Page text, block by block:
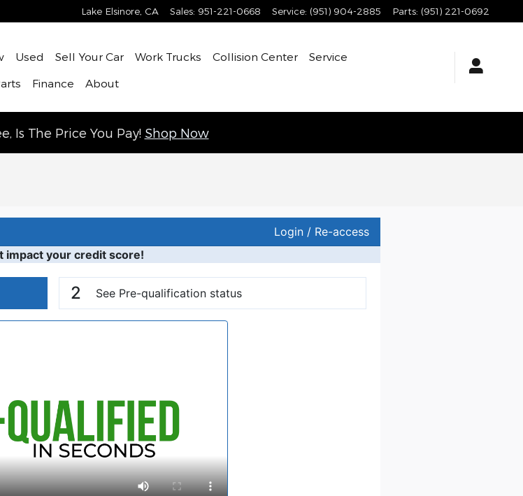
Lake Elsinore CA Sales: 951-221-0668 Service: (951) 904-2885 Parts: (951) 221-0692
Used Sell Your Car Work Trucks Collision Center
Service
Finance About
Is The Price You Pay! Shop Now